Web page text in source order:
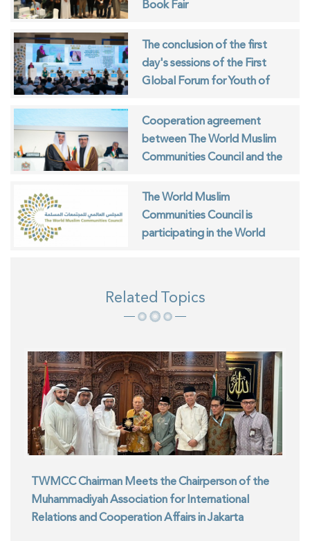
Book Fair
The conclusion of the first
day's sessions of the First
Global Forum for Youth of
Cooperation agreement
between The World Muslim
Communities Council and the
The World Muslim
Communities Council is
participating in the World
Related Topics
TWMCC Chairman Meets the Chairperson of the
Muhammadiyah Association for International
Relations and Cooperation Affairs in Jakarta